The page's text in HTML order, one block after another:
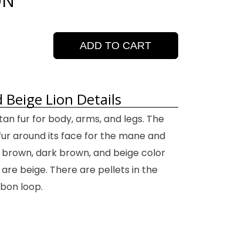
ADD TO CART
Beige Lion Details
fur for body, arms, and legs. The
around its face for the mane and
brown, dark brown, and beige color
beige. There are pellets in the
loop.